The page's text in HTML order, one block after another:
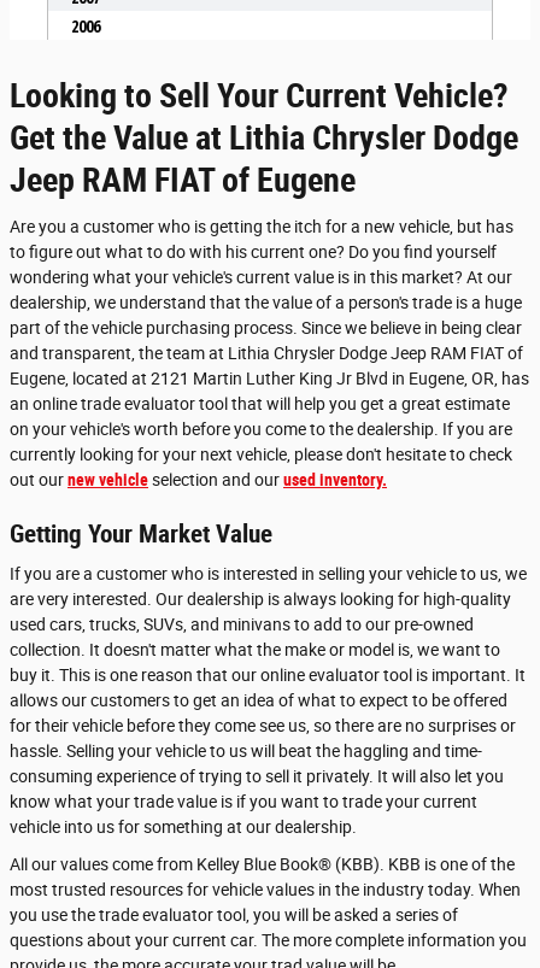
Looking to Sell Your Current Vehicle?
Get the Value at Lithia Chrysler Dodge
Jeep RAM FIAT of Eugene
Are you a customer who is getting the itch for a new vehicle, but has
to figure out what to do with his current one? Do you find yourself
wondering what your vehicle's current value is in this market? At our
dealership, we understand that the value of a person's trade is a huge
part of the vehicle purchasing process. Since we believe in being clear
and transparent, the team at Lithia Chrysler Dodge Jeep RAM FIAT of
Eugene, located at 2121 Martin Luther King Jr Blvd in Eugene, OR, has
an online trade evaluator tool that will help you get a great estimate
on your vehicle's worth before you come to the dealership. If you are
currently looking for your next vehicle, please don't hesitate to check
out ournew vehicleselection and ourused inventory.
Getting Your Market Value
If you are a customer who is interested in selling your vehicle to us, we
are very interested. Our dealership is always looking for high-quality
used cars, trucks, SUVs, and minivans to add to our pre-owned
collection. It doesn't matter what the make or model is, we want to
buy it. This is one reason that our online evaluator tool is important. It
allows our customers to get an idea of what to expect to be offered
for their vehicle before they come see us, so there are no surprises or
hassle. Selling your vehicle to us will beat the haggling and time-
consuming experience of trying to sell it privately. It will also let you
know what your trade value is if you want to trade your current
vehicle into us for something at our dealership.
All our values come from Kelley Blue Book® (KBB). KBB is one of the
most trusted resources for vehicle values in the industry today. When
you use the trade evaluator tool, you will be asked a series of
questions about your current car. The more complete information you